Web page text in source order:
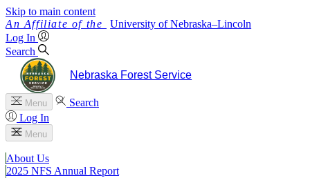
Skip to main content
University of Nebraska–Lincoln
Log In
Search
Nebraska Forest Service
Menu
Search
Log In
Menu
About Us
2025 NFS Annual Report